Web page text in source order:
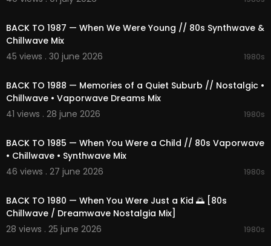
01:29:26 Strange Strange Sunset
01:36:42 Synth Frequency
01:40:02 Ambient Cyber Haze
01:43:42 80s Drift
01:47:14 Miami 80s Sunset
01:55:56 Feeling the Synth
01:59:41 Drive Memories
02:03:21 Frequency & Digital
02:10:51 Dream Futuristic Rain
02:13:54 Glow Synth Chillwave
02:17:52 Lost Retro Drift
02:22:54 Electric Nostalgic Chase
02:30:42 Crashing the Sky
02:33:19 Future Glow
02:37:20 Glow & Moon
02:41:28 90s Night Lights
BACK TO 1987 — When We Were Young // 80s Synthwave &
Chillwave Mix
45 views . 30 june 2026
1980s
BACK TO 1988 — Memories of a Quiet Suburb // Nostalgic •
Chillwave • Vaporwave Dreams Mix
41 views . 28 june 2026
1980s
BACK TO 1985 — When You Were a Child // 80s Vaporwave
• Chillwave • Synthwave Mix
46 views . 27 june 2026
1980s
BACK TO 1980 — When You Were Just a Kid 🌅 [80s
Chillwave / Dreamwave Nostalgia Mix]
28 views . 25 june 2026
1980s